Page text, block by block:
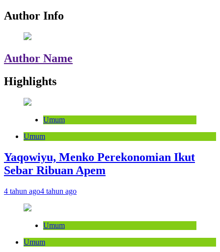
Author Info
Author Name
Highlights
Umum
Umum
Yaqowiyu, Menko Perekonomian Ikut
Sebar Ribuan Apem
4 tahun ago4 tahun ago
Umum
Umum